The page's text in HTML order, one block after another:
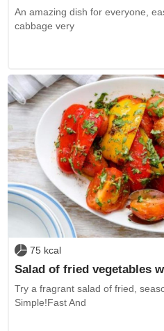
An amazing dish for everyone,
cabbage very
75 kcal
Salad of fried vegetables
Try a fragrant salad of fried,
Simple!Fast And